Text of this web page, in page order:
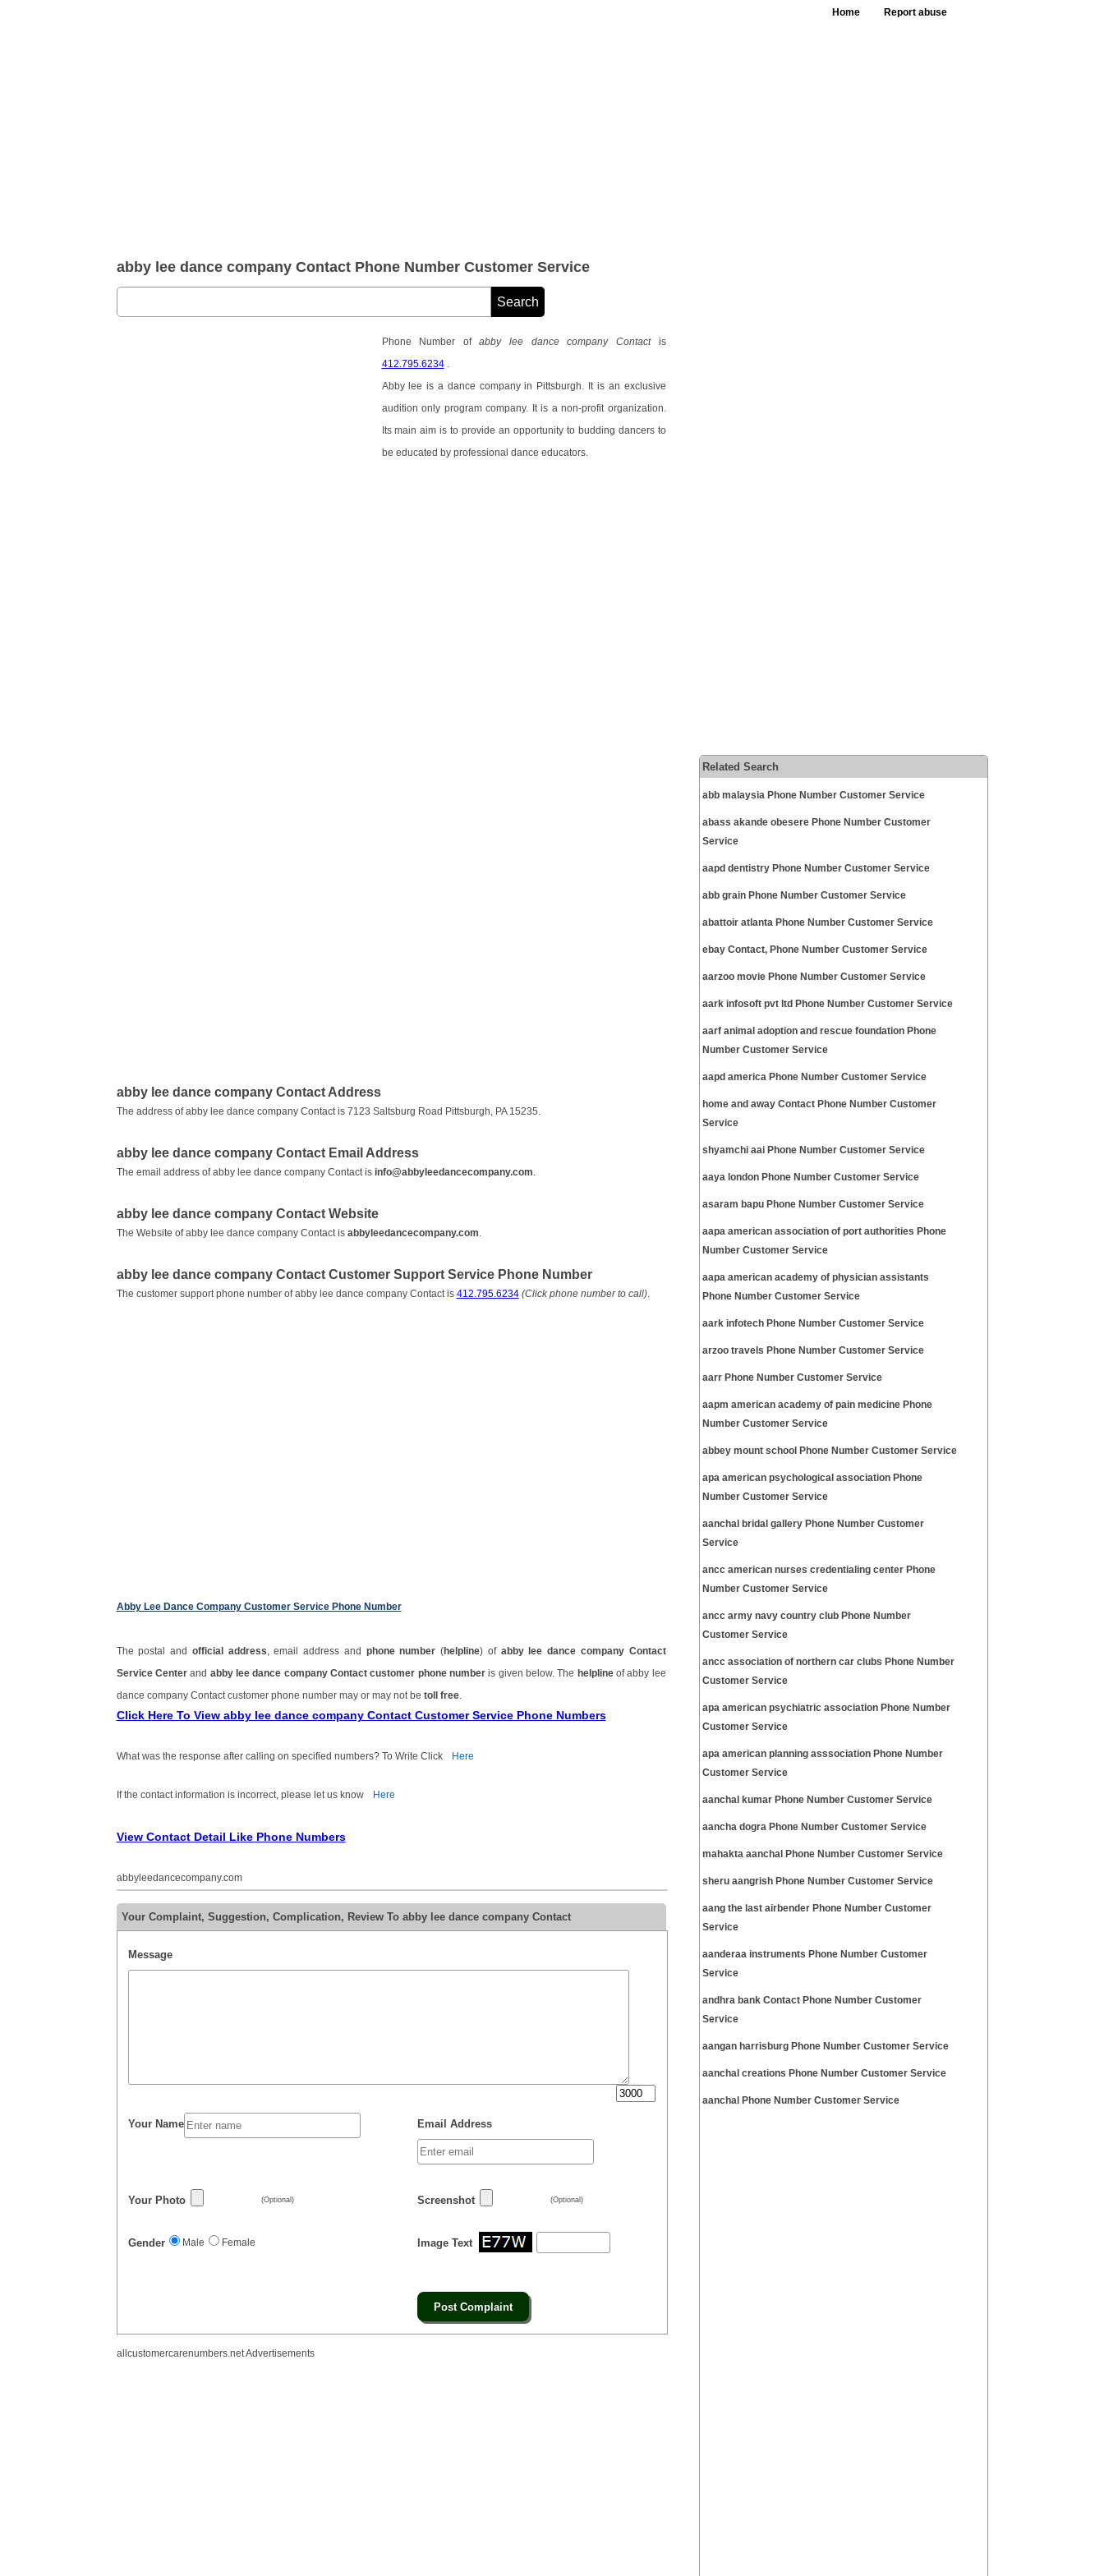
Home Report abuse
abby lee dance company Contact Phone Number Customer Service
Phone Number ofabby lee dance company Contactis
412.795.6234.
Abby lee is a dance company in Pittsburgh. It is an exclusive
audition only program company. It is a non-profit organization.
Its main aim is to provide an opportunity to budding dancers to
be educated by professional dance educators.
abby lee dance company Contact Address
The address of abby lee dance company Contact is 7123 Saltsburg Road Pittsburgh, PA 15235.
abby lee dance company Contact Email Address
The email address of abby lee dance company Contact is info@abbyleedancecompany.com
abby lee dance company Contact Website
The Website of abby lee dance company Contact is abbyleedancecompany.com
abby lee dance company Contact Customer Support Service Phone Number
The customer support phone number of abby lee dance company Contact is 412.795.6234 (Click phone number to call).
Abby Lee Dance Company Customer Service Phone Number
The postal and official address , email address and phone number (helpline) of abby lee dance company Contact
Service Centerand abby lee dance company Contact customer phone numberis given below. The helplineof abby lee
dance company Contact customer phone number may or may not be toll free.
Click Here To View abby lee dance company Contact Customer Service Phone Numbers
What was the response after calling on specified numbers? To Write Click Here
If the contact information is incorrect, please let us know Here
View Contact Detail Like Phone Numbers
abbyleedancecompany.com
Your Complaint, Suggestion, Complication, Review To abby lee dance company Contact
Message
Your Name Email Address
Your Photo (Optional) Screenshot (Optional)
Gender Male Female Image Text
allcustomercarenumbers.net Advertisements
Related Search
abb malaysia Phone Number Customer Service
abass akande obesere Phone Number Customer
Service
aapd dentistry Phone Number Customer Service
abb grain Phone Number Customer Service
abattoir atlanta Phone Number Customer Service
ebay Contact, Phone Number Customer Service
aarzoo movie Phone Number Customer Service
aark infosoft pvt ltd Phone Number Customer Service
aarf animal adoption and rescue foundation Phone
Number Customer Service
aapd america Phone Number Customer Service
home and away Contact Phone Number Customer
Service
shyamchi aai Phone Number Customer Service
aaya london Phone Number Customer Service
asaram bapu Phone Number Customer Service
aapa american association of port authorities Phone
Number Customer Service
aapa american academy of physician assistants
Phone Number Customer Service
aark infotech Phone Number Customer Service
arzoo travels Phone Number Customer Service
aarr Phone Number Customer Service
aapm american academy of pain medicine Phone
Number Customer Service
abbey mount school Phone Number Customer Service
apa american psychological association Phone
Number Customer Service
aanchal bridal gallery Phone Number Customer
Service
ancc american nurses credentialing center Phone
Number Customer Service
ancc army navy country club Phone Number
Customer Service
ancc association of northern car clubs Phone Number
Customer Service
apa american psychiatric association Phone Number
Customer Service
apa american planning asssociation Phone Number
Customer Service
aanchal kumar Phone Number Customer Service
aancha dogra Phone Number Customer Service
mahakta aanchal Phone Number Customer Service
sheru aangrish Phone Number Customer Service
aang the last airbender Phone Number Customer
Service
aanderaa instruments Phone Number Customer
Service
andhra bank Contact Phone Number Customer
Service
aangan harrisburg Phone Number Customer Service
aanchal creations Phone Number Customer Service
aanchal Phone Number Customer Service